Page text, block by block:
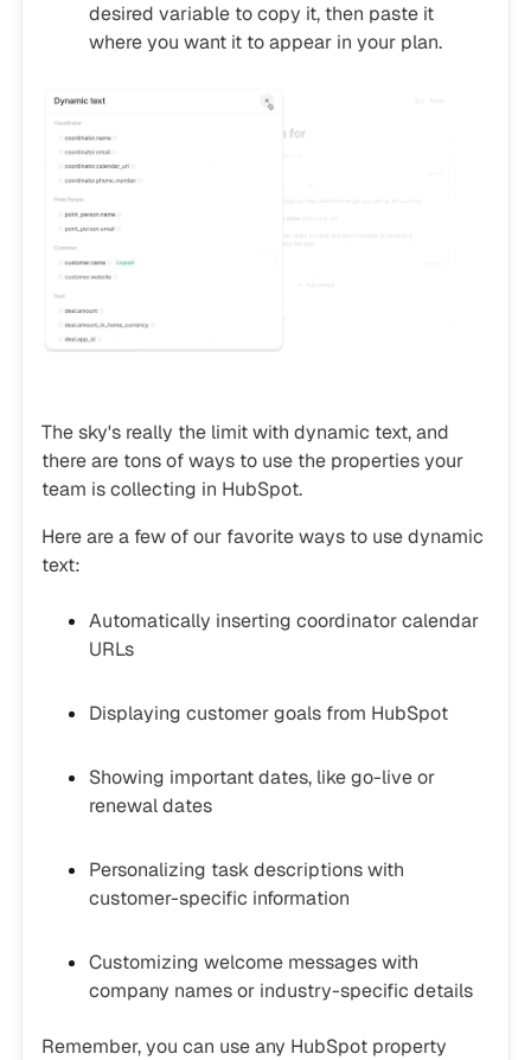
desired variable to copy it, then paste it
where you want it to appear in your plan.
The sky's really the limit with dynamic text, and
there are tons of ways to use the properties your
team is collecting in HubSpot.
Here are a few of our favorite ways to use dynamic
text:
Automatically inserting coordinator calendar
URLs
Displaying customer goals from HubSpot
Showing important dates, like go-live or
renewal dates
Personalizing task descriptions with
customer-specific information
Customizing welcome messages with
company names or industry-specific details
Remember, you can use any HubSpot property